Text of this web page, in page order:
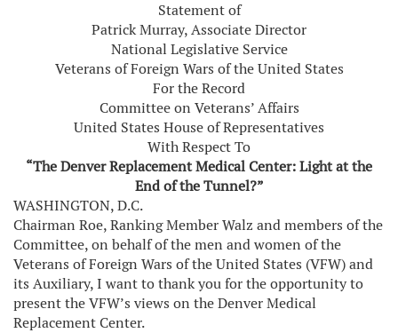
Statement of
Patrick Murray, Associate Director
National Legislative Service
Veterans of Foreign Wars of the United States
For the Record
Committee on Veterans’ Affairs
United States House of Representatives
With Respect To
“The Denver Replacement Medical Center: Light at the
End of the Tunnel?”
WASHINGTON, D.C.
Chairman Roe, Ranking Member Walz and members of the
Committee, on behalf of the men and women of the
Veterans of Foreign Wars of the United States (VFW) and
its Auxiliary, I want to thank you for the opportunity to
present the VFW’s views on the Denver Medical
Replacement Center.